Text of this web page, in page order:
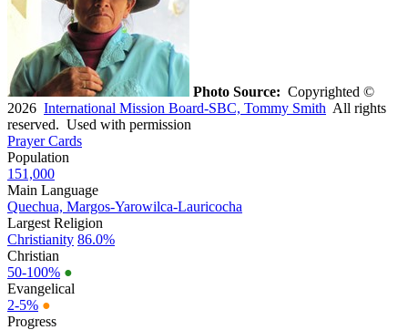
Photo Source: Copyrighted ©
2026 International Mission Board-SBC, Tommy Smith All rights
reserved. Used with permission
Prayer Cards
Population
151,000
Main Language
Quechua, Margos-Yarowilca-Lauricocha
Largest Religion
Christianity 86.0%
Christian
50-100% ●
Evangelical
2-5% ●
Progress